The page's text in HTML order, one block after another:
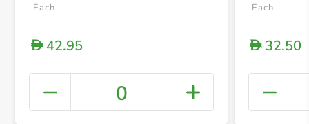
+
Each
D42.95
0
Each
D32.50